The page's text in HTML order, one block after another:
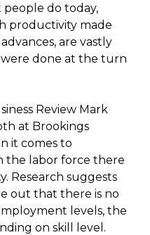
do today,
productivity made
are vastly
done at the turn
Review Mark
at Brookings
it comes to
the labor force there
Research suggests
out that there is no
levels, the
on skill level.